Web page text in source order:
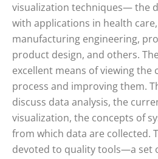
visualization techniques— the
with applications in health
manufacturing engineering,
product design, and others.
excellent means of viewing
process and improving them.
discuss data analysis, the
visualization, the concepts of
from which data are collected.
devoted to quality tools—a set